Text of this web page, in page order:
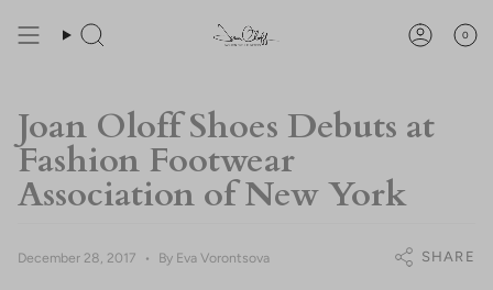
content
Search Account
0
Joan Oloff Shoes Debuts at
Fashion Footwear
Association of New York
December 28, 2017 By Eva Vorontsova SHARE